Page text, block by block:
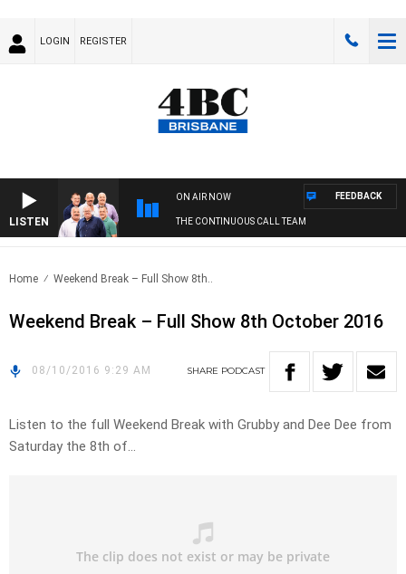
LOGIN REGISTER
LISTEN
ON AIR NOW
THE CONTINUOUS CALL TEAM
FEEDBACK
Home Weekend Break – Full Show 8th..
Weekend Break – Full Show 8th October 2016
08/10/2016 9:29 AM SHARE PODCAST
Listen to the full Weekend Break with Grubby and Dee Dee from
Saturday the 8th of…